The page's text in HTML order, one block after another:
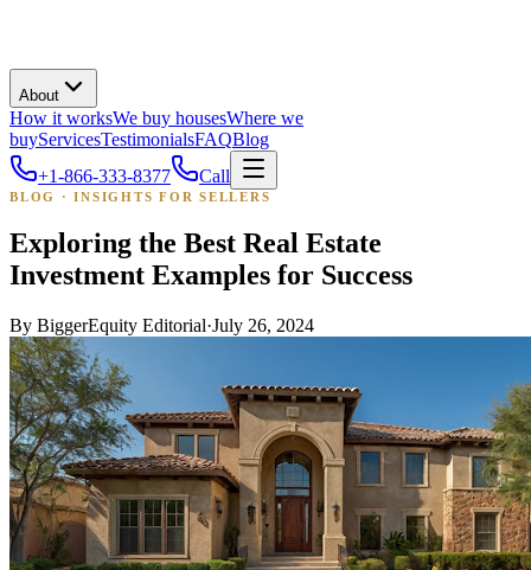
About
How it worksWe buy housesWhere we
buyServicesTestimonialsFAQBlog
+1-866-333-8377
Call
BLOG · INSIGHTS FOR SELLERS
Exploring the Best Real Estate
Investment Examples for Success
By BiggerEquity Editorial·July 26, 2024